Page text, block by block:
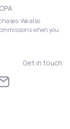
We also
when you
Get in touch